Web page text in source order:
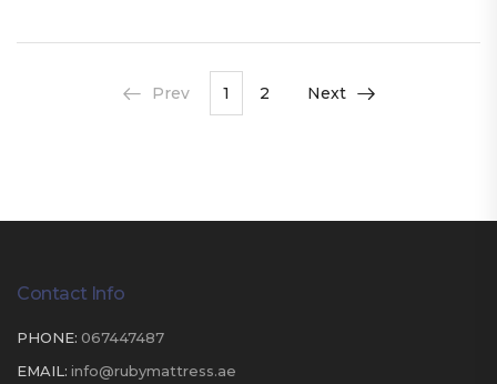
Prev 1 2 Next
Contact Info
PHONE: 067447487
EMAIL: info@rubymattress.ae